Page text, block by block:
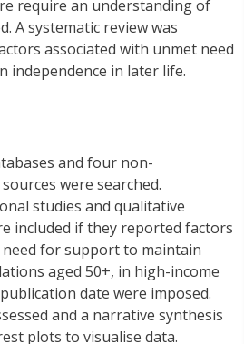
require an understanding of
A systematic review was
associated with unmet need
in later life.
and four non-
were searched.
studies and qualitative
included if they reported factors
for support to maintain
aged 50+, in high-income
date were imposed.
and a narrative synthesis
plots to visualise data.